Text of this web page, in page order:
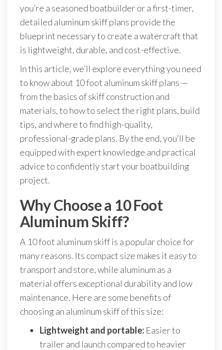
you’re a seasoned boatbuilder or a first-timer,
detailed aluminum skiff plans provide the
blueprint necessary to create a watercraft that
is lightweight, durable, and cost-effective.
In this article, we’ll explore everything you need
to know about 10 foot aluminum skiff plans —
from the basics of skiff construction and
materials, to how to select the right plans, build
tips, and where to find high-quality,
professional-grade plans. By the end, you’ll be
equipped with expert knowledge and practical
advice to confidently start your boatbuilding
project.
Why Choose a 10 Foot
Aluminum Skiff?
A 10 foot aluminum skiff is a popular choice for
many reasons. Its compact size makes it easy to
transport and store, while aluminum as a
material offers exceptional durability and low
maintenance. Here are some benefits of
choosing an aluminum skiff of this size:
Lightweight and portable: Easier to
trailer and launch compared to heavier